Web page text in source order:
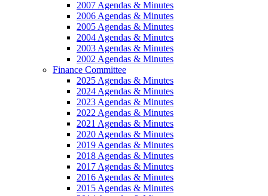
2007 Agendas & Minutes
2006 Agendas & Minutes
2005 Agendas & Minutes
2004 Agendas & Minutes
2003 Agendas & Minutes
2002 Agendas & Minutes
Finance Committee
2025 Agendas & Minutes
2024 Agendas & Minutes
2023 Agendas & Minutes
2022 Agendas & Minutes
2021 Agendas & Minutes
2020 Agendas & Minutes
2019 Agendas & Minutes
2018 Agendas & Minutes
2017 Agendas & Minutes
2016 Agendas & Minutes
2015 Agendas & Minutes